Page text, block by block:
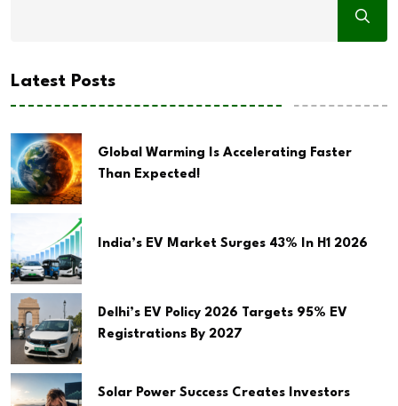
Latest Posts
Global Warming Is Accelerating Faster
Than Expected!
India’s EV Market Surges 43% In H1 2026
Delhi’s EV Policy 2026 Targets 95% EV
Registrations By 2027
Solar Power Success Creates Investors